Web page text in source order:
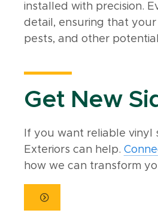
installed with precision.
detail, ensuring that
pests, and other
Get New
If you want reliable vinyl
Exteriors can help.
how we can transform